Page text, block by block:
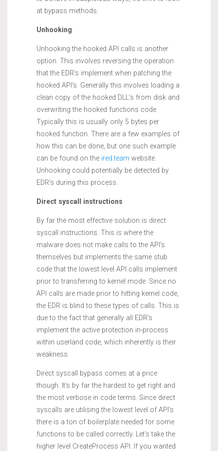
at bypass methods.
Unhooking
Unhooking the hooked API calls is another
option. This involves reversing the operation
that the EDR’s implement when patching the
hooked API’s. Generally this involves loading a
clean copy of the hooked DLL’s from disk and
overwriting the hooked functions code.
Typically this is usually only 5 bytes per
hooked function. There are a few examples of
how this can be done, but one such example
can be found on the ired.team website.
Unhooking could potentially be detected by
EDR’s during this process.
Direct syscall instructions
By far the most effective solution is direct
syscall instructions. This is where the
malware does not make calls to the API’s
themselves but implements the same stub
code that the lowest level API calls implement
prior to transferring to kernel mode. Since no
API calls are made prior to hitting kernel code,
the EDR is blind to these types of calls. This is
due to the fact that generally all EDR’s
implement the active protection in-process
within userland code, which inherently is their
weakness.
Direct syscall bypass comes at a price
though. It’s by far the hardest to get right and
the most verbose in code terms. Since direct
syscalls are utilising the lowest level of API’s
there is a ton of boilerplate needed for some
functions to be called correctly. Let’s take the
higher level CreateProcess API. If you wanted